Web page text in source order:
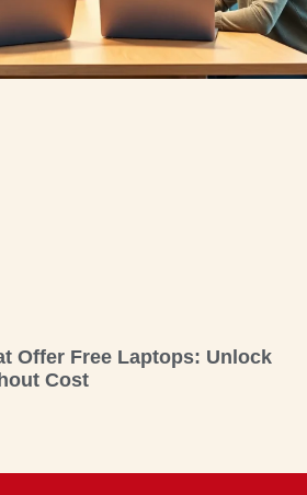
Offer Free Laptops: Unlock
Cost